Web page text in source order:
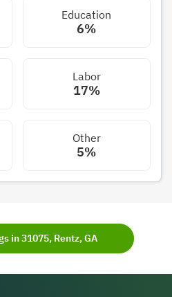
Education
6%
Labor
17%
Other
5%
in 31075, Rentz, GA